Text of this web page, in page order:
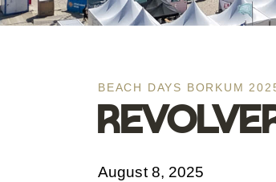
BEACH DAYS BORKUM
August 8, 2025